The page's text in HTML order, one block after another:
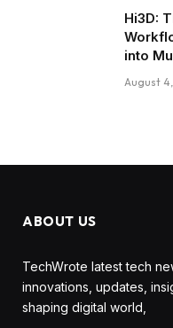
Hi3D:
into
August
ABOUT US
TechWrote latest tech
innovations, updates,
shaping digital world,